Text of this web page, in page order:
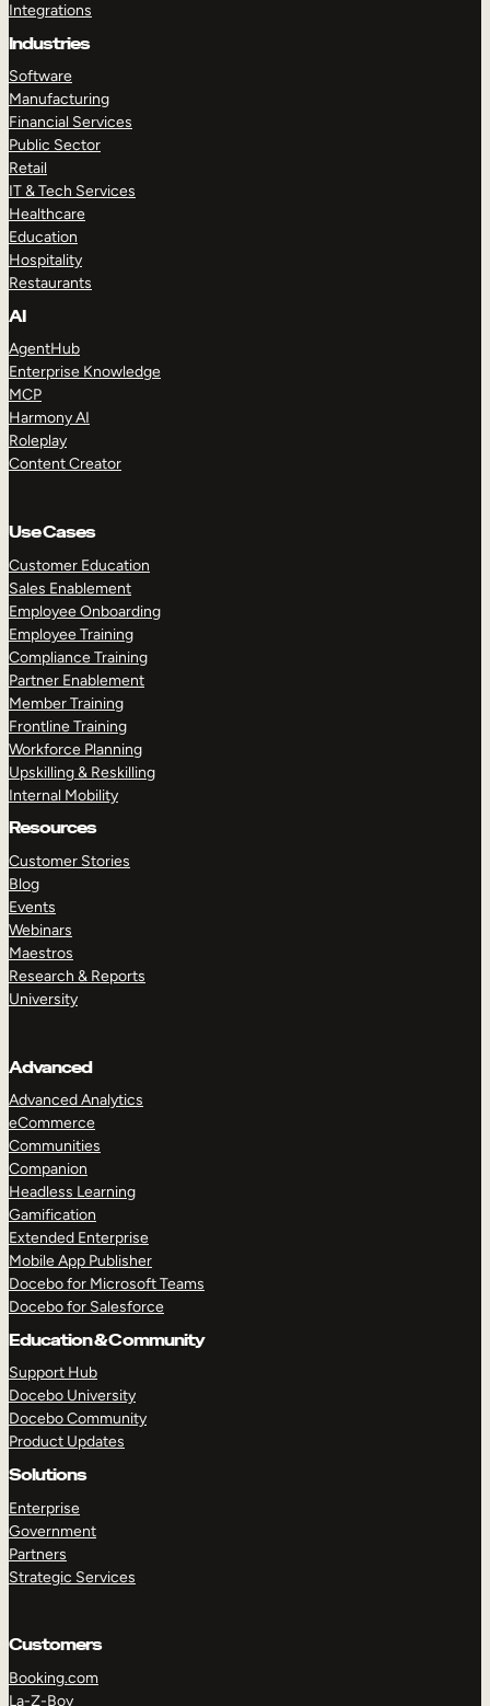
Integrations
Industries
Software
Manufacturing
Financial Services
Public Sector
Retail
IT & Tech Services
Healthcare
Education
Hospitality
Restaurants
AI
AgentHub
Enterprise Knowledge
MCP
Harmony AI
Roleplay
Content Creator
Use Cases
Customer Education
Sales Enablement
Employee Onboarding
Employee Training
Compliance Training
Partner Enablement
Member Training
Frontline Training
Workforce Planning
Upskilling & Reskilling
Internal Mobility
Resources
Customer Stories
Blog
Events
Webinars
Maestros
Research & Reports
University
Advanced
Advanced Analytics
eCommerce
Communities
Companion
Headless Learning
Gamification
Extended Enterprise
Mobile App Publisher
Docebo for Microsoft Teams
Docebo for Salesforce
Education & Community
Support Hub
Docebo University
Docebo Community
Product Updates
Solutions
Enterprise
Government
Partners
Strategic Services
Customers
Booking.com
La-Z-Boy